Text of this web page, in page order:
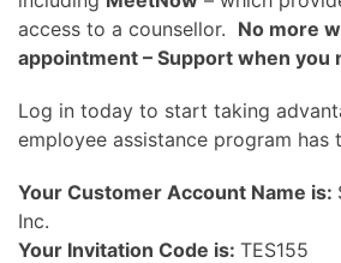
access to a counsellor. No more
appointment – Support when you
Log in today to start taking
employee assistance program has
Your Customer Account Name is:
Inc.
Your Invitation Code is: TES155